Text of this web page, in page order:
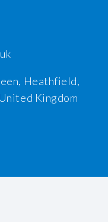
Heathfield,
Kingdom